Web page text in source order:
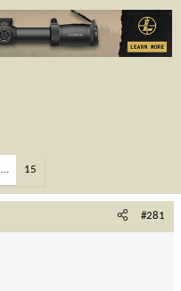
… 15
#281